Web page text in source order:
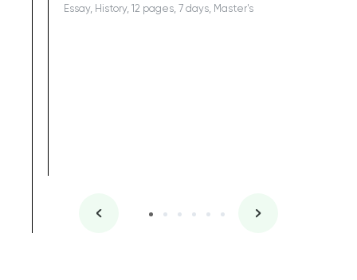
Essay, History, 12 pages, 7 days, Master's